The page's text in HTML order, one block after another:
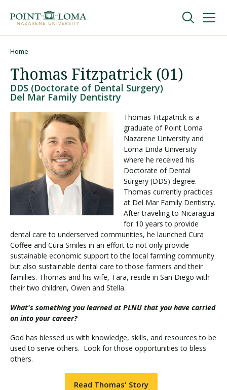
navigation
content
Undergraduate
Graduate
Online
About
Request Information
Visit PLNU
Request Information Visit PLNU
Home
Thomas Fitzpatrick (01)
DDS (Doctorate of Dental Surgery)
Del Mar Family Dentistry
Thomas Fitzpatrick is a
graduate of Point Loma
Nazarene University and
Loma Linda University
where he received his
Doctorate of Dental
Surgery (DDS) degree.
Thomas currently practices
at Del Mar Family Dentistry.
After traveling to Nicaragua
for 10 years to provide
dental care to underserved communities, he launched Cura
Coffee and Cura Smiles in an effort to not only provide
sustainable economic support to the local farming community
but also sustainable dental care to those farmers and their
families. Thomas and his wife, Tara, reside in San Diego with
their two children, Owen and Stella.
What's something you learned at PLNU that you have carried
on into your career?
God has blessed us with knowledge, skills, and resources to be
used to serve others. Look for those opportunities to bless
others.
Read Thomas' Story